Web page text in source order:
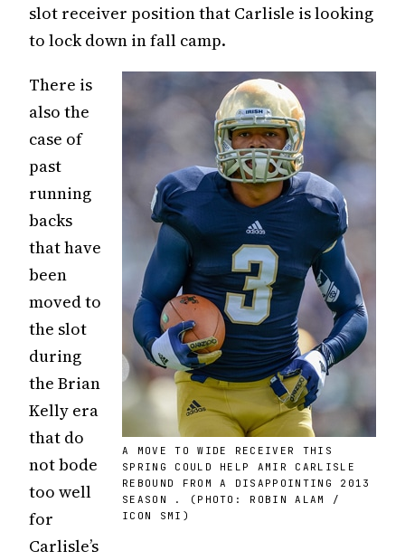
slot receiver position that Carlisle is looking
to lock down in fall camp.
A MOVE TO WIDE RECEIVER THIS
SPRING COULD HELP AMIR CARLISLE
REBOUND FROM A DISAPPOINTING 2013
SEASON . (PHOTO: ROBIN ALAM /
ICON SMI)
There is
also the
case of
past
running
backs
that have
been
moved to
the slot
during
the Brian
Kelly era
that do
not bode
too well
for
Carlisle’s